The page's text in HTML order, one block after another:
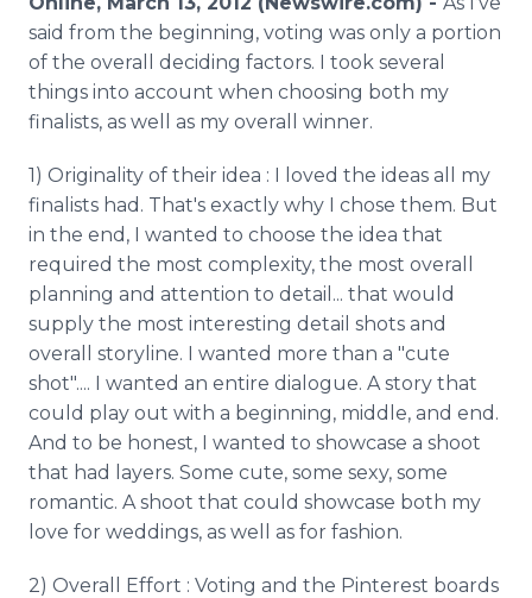
said from the beginning, voting was only a portion
of the overall deciding factors. I took several
things into account when choosing both my
finalists, as well as my overall winner.
1) Originality of their idea : I loved the ideas all my
finalists had. That's exactly why I chose them. But
in the end, I wanted to choose the idea that
required the most complexity, the most overall
planning and attention to detail... that would
supply the most interesting detail shots and
overall storyline. I wanted more than a "cute
shot".... I wanted an entire dialogue. A story that
could play out with a beginning, middle, and end.
And to be honest, I wanted to showcase a shoot
that had layers. Some cute, some sexy, some
romantic. A shoot that could showcase both my
love for weddings, as well as for fashion.
2) Overall Effort : Voting and the Pinterest boards